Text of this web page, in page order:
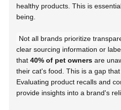
healthy products. This is
being.
Not all brands prioritize
clear sourcing information or
that40% of pet owners are
their cat's food. This is a gap
Evaluating product recalls and
provide insights into a brand's